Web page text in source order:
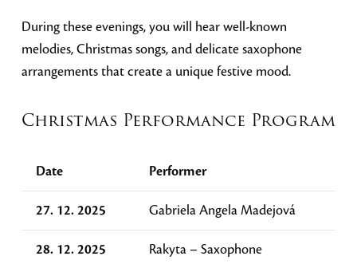
During these evenings, you will hear well-known
melodies, Christmas songs, and delicate saxophone
arrangements that create a unique festive mood.
Christmas Performance Program
Date Performer
27. 12. 2025 Gabriela Angela Madejová
28. 12. 2025 Rakyta – Saxophone